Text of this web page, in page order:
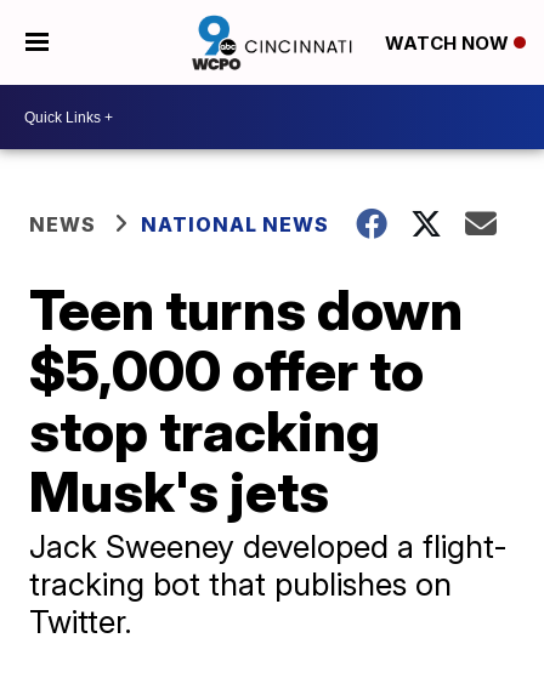
WATCH NOW
NEWS NATIONAL NEWS
Teen turns down
$5,000 offer to
stop tracking
Musk's jets
Jack Sweeney developed a flight-
tracking bot that publishes on
Twitter.